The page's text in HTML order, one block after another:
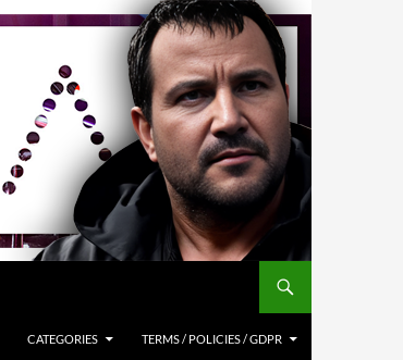
CATEGORIES TERMS / POLICIES / GDPR